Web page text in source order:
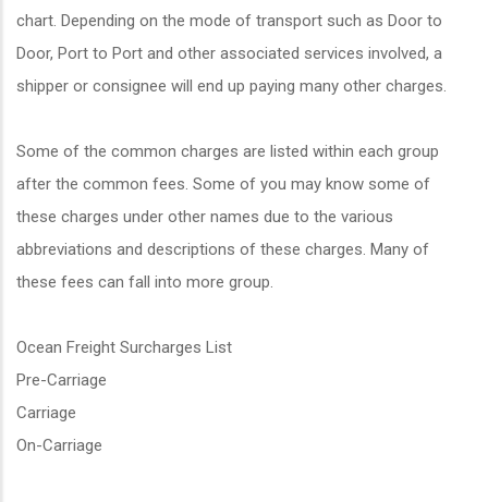
chart. Depending on the mode of transport such as Door to
Door, Port to Port and other associated services involved, a
shipper or consignee will end up paying many other charges.
Some of the common charges are listed within each group
after the common fees. Some of you may know some of
these charges under other names due to the various
abbreviations and descriptions of these charges. Many of
these fees can fall into more group.
Ocean Freight Surcharges List
Pre-Carriage
Carriage
On-Carriage